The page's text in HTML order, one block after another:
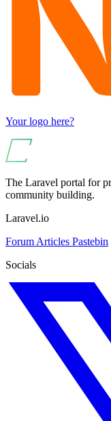
Your logo here?
The Laravel portal for
community building.
Laravel.io
Forum Articles Pastebin
Socials